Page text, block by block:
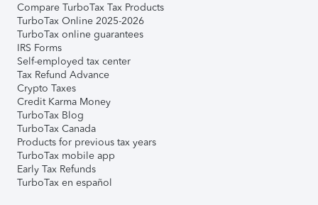
Compare TurboTax Tax Products
TurboTax Online 2025-2026
TurboTax online guarantees
IRS Forms
Self-employed tax center
Tax Refund Advance
Crypto Taxes
Credit Karma Money
TurboTax Blog
TurboTax Canada
Products for previous tax years
TurboTax mobile app
Early Tax Refunds
TurboTax en español